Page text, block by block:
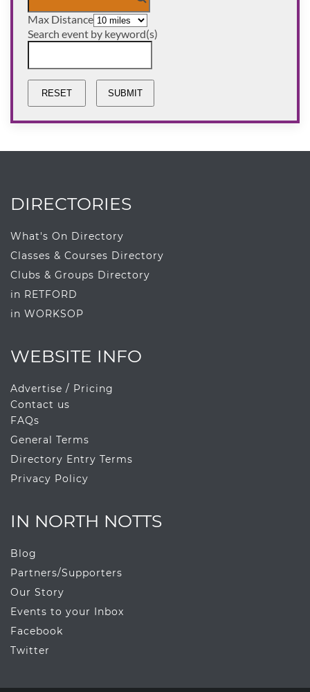
Max Distance
Search event by keyword(s)
DIRECTORIES
What's On Directory
Classes & Courses Directory
Clubs & Groups Directory
in RETFORD
in WORKSOP
WEBSITE INFO
Advertise / Pricing
Contact us
FAQs
General Terms
Directory Entry Terms
Privacy Policy
IN NORTH NOTTS
Blog
Partners/Supporters
Our Story
Events to your Inbox
Facebook
Twitter